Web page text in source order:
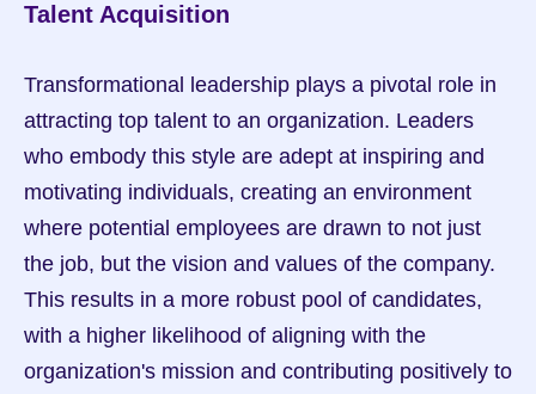
Talent Acquisition
Transformational leadership plays a pivotal role in
attracting top talent to an organization. Leaders
who embody this style are adept at inspiring and
motivating individuals, creating an environment
where potential employees are drawn to not just
the job, but the vision and values of the company.
This results in a more robust pool of candidates,
with a higher likelihood of aligning with the
organization's mission and contributing positively to